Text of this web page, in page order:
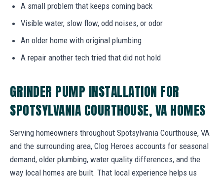
A small problem that keeps coming back
Visible water, slow flow, odd noises, or odor
An older home with original plumbing
A repair another tech tried that did not hold
GRINDER PUMP INSTALLATION FOR
SPOTSYLVANIA COURTHOUSE, VA HOMES
Serving homeowners throughout Spotsylvania Courthouse, VA
and the surrounding area, Clog Heroes accounts for seasonal
demand, older plumbing, water quality differences, and the
way local homes are built. That local experience helps us